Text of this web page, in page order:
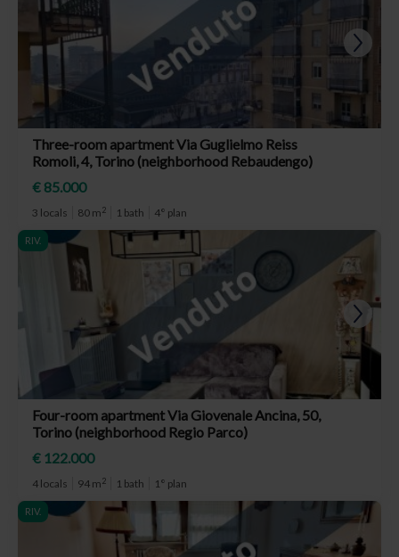
Three-room apartment Via Guglielmo Reiss
Romoli, 4, Torino (neighborhood Rebaudengo)
€ 85.000
3 locals 80 m2 1 bath 4° plan
RIV.
Four-room apartment Via Giovenale Ancina, 50,
Torino (neighborhood Regio Parco)
€ 122.000
4 locals 94 m2 1 bath 1° plan
RIV.